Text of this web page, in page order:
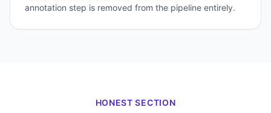
annotation step is removed from the pipeline entirely.
HONEST SECTION